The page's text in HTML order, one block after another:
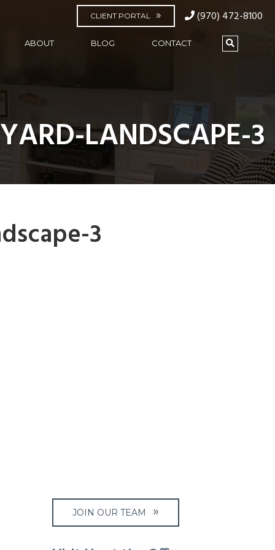
CLIENT PORTAL (970) 472-8100
ABOUT BLOG CONTACT
LANDSCAPE-3
3
JOIN OUR TEAM